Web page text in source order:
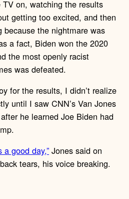
on, watching the results
getting too excited, and then
the nightmare was
a fact, Biden won the 2020
the most openly racist
was defeated.
for the results, I didn’t realize
until I saw CNN’s Van Jones
he learned Joe Biden had
a good day,” Jones said on
tears, his voice breaking.